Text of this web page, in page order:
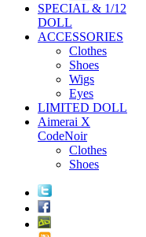
SPECIAL & 1/12
DOLL
ACCESSORIES
Clothes
Shoes
Wigs
Eyes
LIMITED DOLL
Aimerai X
CodeNoir
Clothes
Shoes